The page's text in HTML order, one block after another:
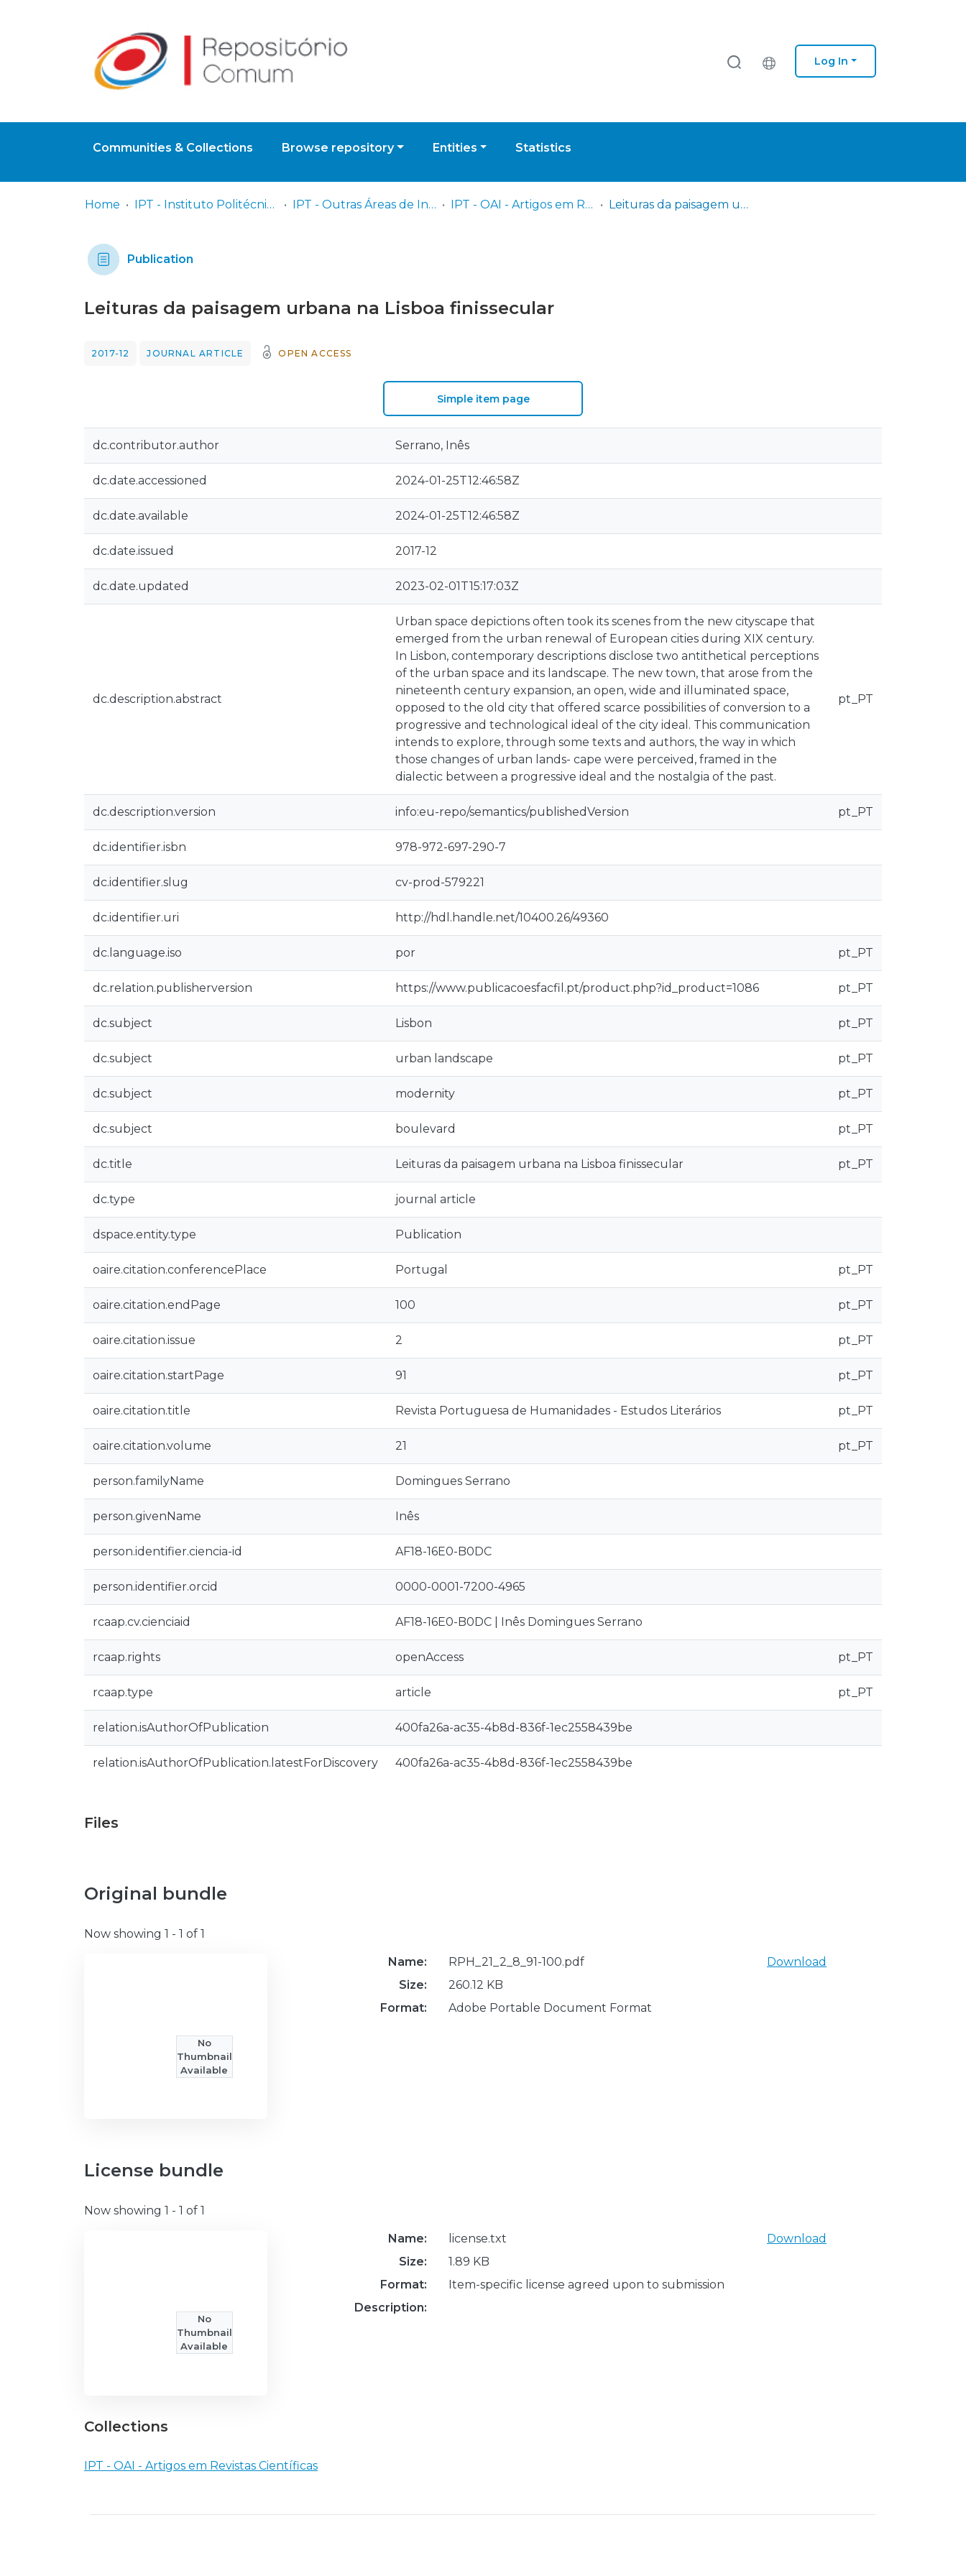
Log In
Communities & Collections Browse repository Entities Statistics
Home IPT - Instituto Politécnico de Tomar IPT - Outras Áreas de Investigação IPT - OAI - Artigos em Revistas Científicas Leituras da paisagem urbana na Lisboa finissecular
Publication
Leituras da paisagem urbana na Lisboa finissecular
2017-12 JOURNAL ARTICLE OPEN ACCESS
Simple item page
dc.contributor.author Serrano, Inês
dc.date.accessioned 2024-01-25T12:46:58Z
dc.date.available 2024-01-25T12:46:58Z
dc.date.issued 2017-12
dc.date.updated 2023-02-01T15:17:03Z
dc.description.abstract
Urban space depictions often took its scenes from the new cityscape that
emerged from the urban renewal of European cities during XIX century.
In Lisbon, contemporary descriptions disclose two antithetical perceptions
of the urban space and its landscape. The new town, that arose from the
nineteenth century expansion, an open, wide and illuminated space,
opposed to the old city that offered scarce possibilities of conversion to a
progressive and technological ideal of the city ideal. This communication
intends to explore, through some texts and authors, the way in which
those changes of urban lands- cape were perceived, framed in the
dialectic between a progressive ideal and the nostalgia of the past.
pt_PT
dc.description.version info:eu-repo/semantics/publishedVersion pt_PT
dc.identifier.isbn 978-972-697-290-7
dc.identifier.slug cv-prod-579221
dc.identifier.uri http://hdl.handle.net/10400.26/49360
dc.language.iso por pt_PT
dc.relation.publisherversion https://www.publicacoesfacfil.pt/product.php?id_product=1086 pt_PT
dc.subject Lisbon pt_PT
dc.subject urban landscape pt_PT
dc.subject modernity pt_PT
dc.subject boulevard pt_PT
dc.title Leituras da paisagem urbana na Lisboa finissecular pt_PT
dc.type journal article
dspace.entity.type Publication
oaire.citation.conferencePlace Portugal pt_PT
oaire.citation.endPage 100 pt_PT
oaire.citation.issue 2 pt_PT
oaire.citation.startPage 91 pt_PT
oaire.citation.title Revista Portuguesa de Humanidades - Estudos Literários pt_PT
oaire.citation.volume 21 pt_PT
person.familyName Domingues Serrano
person.givenName Inês
person.identifier.ciencia-id AF18-16E0-B0DC
person.identifier.orcid 0000-0001-7200-4965
rcaap.cv.cienciaid AF18-16E0-B0DC | Inês Domingues Serrano
rcaap.rights openAccess pt_PT
rcaap.type article pt_PT
relation.isAuthorOfPublication 400fa26a-ac35-4b8d-836f-1ec2558439be
relation.isAuthorOfPublication.latestForDiscovery 400fa26a-ac35-4b8d-836f-1ec2558439be
Files
Original bundle
Now showing 1 - 1 of 1
No
Thumbnail
Available
Name:
RPH_21_2_8_91-100.pdf
Size:
260.12 KB
Format:
Adobe Portable Document Format
Download
License bundle
Now showing 1 - 1 of 1
No
Thumbnail
Available
Name:
license.txt
Size:
1.89 KB
Format:
Item-specific license agreed upon to submission
Description:
Download
Collections
IPT - OAI - Artigos em Revistas Científicas